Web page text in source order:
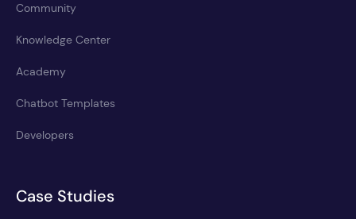
Community
Knowledge Center
Academy
Chatbot Templates
Developers
Case Studies